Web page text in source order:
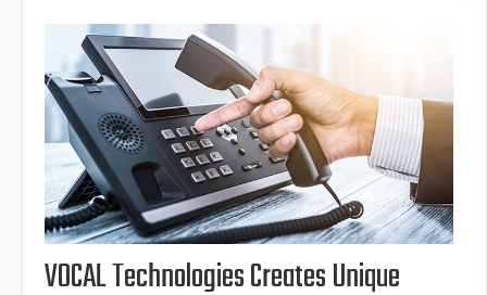
VOCAL Technologies Creates Unique